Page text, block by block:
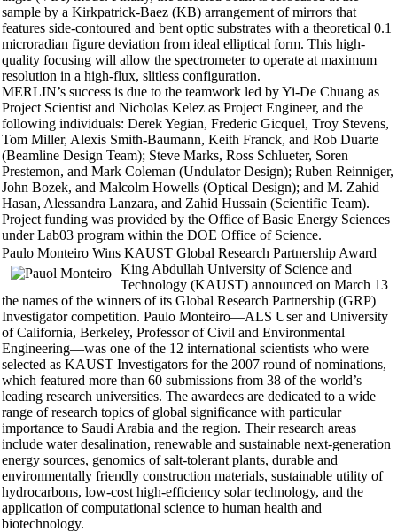
sample by a Kirkpatrick-Baez (KB) arrangement of mirrors that
features side-contoured and bent optic substrates with a theoretical 0.1
microradian figure deviation from ideal elliptical form. This high-
quality focusing will allow the spectrometer to operate at maximum
resolution in a high-flux, slitless configuration.
MERLIN’s success is due to the teamwork led by Yi-De Chuang as
Project Scientist and Nicholas Kelez as Project Engineer, and the
following individuals: Derek Yegian, Frederic Gicquel, Troy Stevens,
Tom Miller, Alexis Smith-Baumann, Keith Franck, and Rob Duarte
(Beamline Design Team); Steve Marks, Ross Schlueter, Soren
Prestemon, and Mark Coleman (Undulator Design); Ruben Reinniger,
John Bozek, and Malcolm Howells (Optical Design); and M. Zahid
Hasan, Alessandra Lanzara, and Zahid Hussain (Scientific Team).
Project funding was provided by the Office of Basic Energy Sciences
under Lab03 program within the DOE Office of Science.
Paulo Monteiro Wins KAUST Global Research Partnership Award
King Abdullah University of Science and
Technology (KAUST) announced on March 13
the names of the winners of its Global Research Partnership (GRP)
Investigator competition. Paulo Monteiro—ALS User and University
of California, Berkeley, Professor of Civil and Environmental
Engineering—was one of the 12 international scientists who were
selected as KAUST Investigators for the 2007 round of nominations,
which featured more than 60 submissions from 38 of the world’s
leading research universities. The awardees are dedicated to a wide
range of research topics of global significance with particular
importance to Saudi Arabia and the region. Their research areas
include water desalination, renewable and sustainable next-generation
energy sources, genomics of salt-tolerant plants, durable and
environmentally friendly construction materials, sustainable utility of
hydrocarbons, low-cost high-efficiency solar technology, and the
application of computational science to human health and
biotechnology.